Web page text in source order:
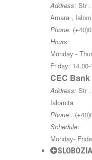
Address:Str .
Amara ,
Phone:
Hours:
Monday -
Friday:
CEC Bank
Address:Str .
Ialomita
Phone :
Schedule:
Monday-